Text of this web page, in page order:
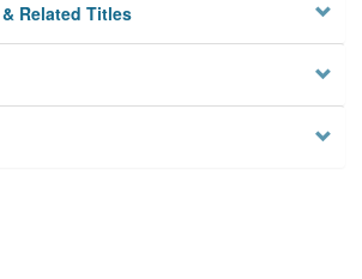
Related Titles